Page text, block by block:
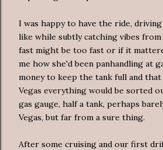
I was happy to have the ride,
like while subtly catching vibes
fast might be too fast or if it
me how she'd been panhandling at
money to keep the tank full and
Vegas everything would be sorted
gas gauge, half a tank, perhaps
Vegas, but far from a sure thing.
After some cruising and our first